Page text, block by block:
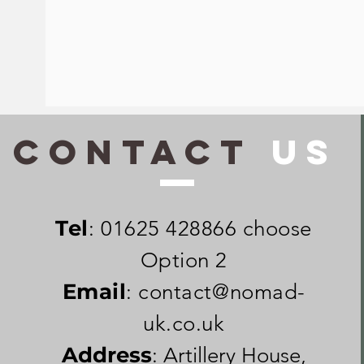
CONTACt US
Tel: 01625 428866 choose
Option 2
Email: contact@nomad-
uk.co.uk
Address: Artillery House,